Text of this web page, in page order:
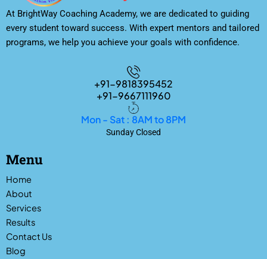
At BrightWay Coaching Academy, we are dedicated to guiding
every student toward success. With expert mentors and tailored
programs, we help you achieve your goals with confidence.
+91-9818395452
+91-9667111960
Mon - Sat : 8AM to 8PM
Sunday Closed
Menu
Home
About
Services
Results
Contact Us
Blog